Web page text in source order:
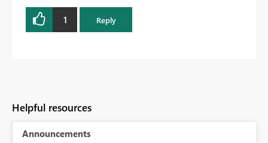
1 Reply
Helpful resources
Announcements